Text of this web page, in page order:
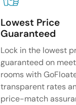
Lowest Price
Guaranteed
Lock in the lowest
guaranteed on
rooms with
transparent rates
price-match